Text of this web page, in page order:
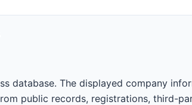
database. The displayed company
public records, registrations, third-